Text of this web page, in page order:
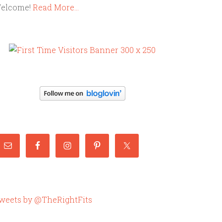
Read More…
by @TheRightFits